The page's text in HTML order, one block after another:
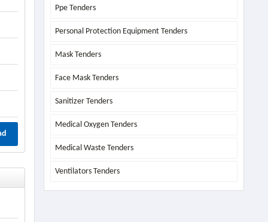
Ppe Tenders
Personal Protection Equipment Tenders
Mask Tenders
Face Mask Tenders
Sanitizer Tenders
Medical Oxygen Tenders
Medical Waste Tenders
Ventilators Tenders